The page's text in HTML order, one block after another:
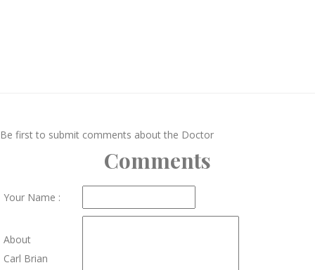
Be first to submit comments about the Doctor
Comments
Your Name :
About
Carl Brian